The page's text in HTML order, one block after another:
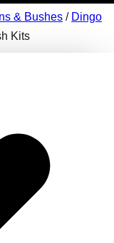
& Bushes / Dingo
Kits